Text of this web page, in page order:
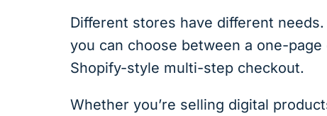
Different stores have different
you can choose between a one-
Shopify-style multi-step checkout.
Whether you’re selling digital